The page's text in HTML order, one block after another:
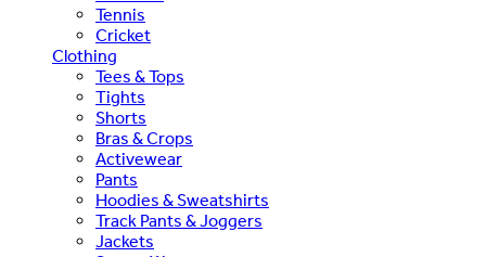
Tennis
Cricket
Clothing
Tees & Tops
Tights
Shorts
Bras & Crops
Activewear
Pants
Hoodies & Sweatshirts
Track Pants & Joggers
Jackets